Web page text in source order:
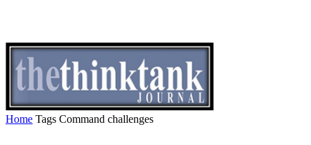
Home Tags Command challenges